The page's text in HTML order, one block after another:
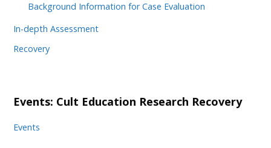
Background Information for Case Evaluation
In-depth Assessment
Recovery
Events: Cult Education Research Recovery
Events